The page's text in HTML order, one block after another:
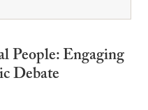
People: Engaging
Debate